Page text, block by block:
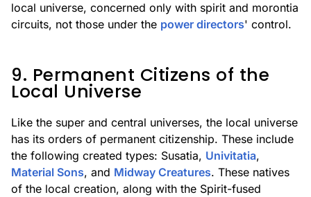
local universe, concerned only with spirit and morontia
circuits, not those under the power directors' control.
9. Permanent Citizens of the
Local Universe
Like the super and central universes, the local universe
has its orders of permanent citizenship. These include
the following created types: Susatia, Univitatia,
Material Sons, and Midway Creatures. These natives
of the local creation, along with the Spirit-fused